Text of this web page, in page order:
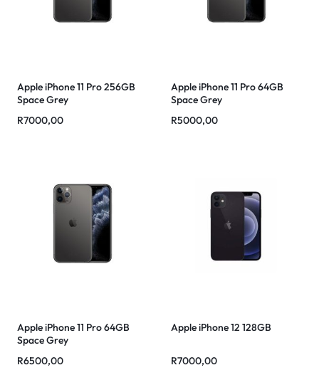
Apple iPhone 11 Pro 256GB
Space Grey
R7000,00
Apple iPhone 11 Pro 64GB
Space Grey
R5000,00
Apple iPhone 11 Pro 64GB
Space Grey
R6500,00
Apple iPhone 12 128GB
R7000,00